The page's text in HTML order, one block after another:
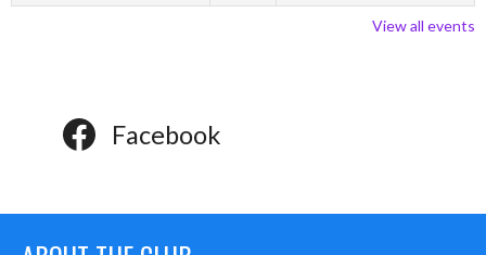
View all events
Facebook